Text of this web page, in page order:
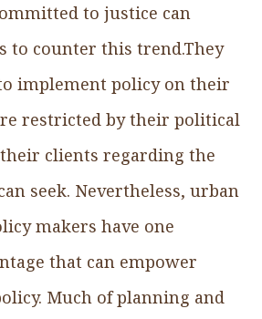
to justice can
to counter this trend.They
implement policy on their
restricted by their political
clients regarding the
seek. Nevertheless, urban
makers have one
that can empower
Much of planning and